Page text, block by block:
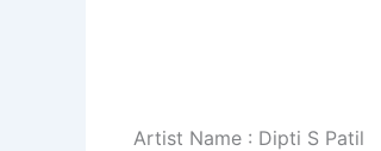
Artist Name : Dipti S Patil